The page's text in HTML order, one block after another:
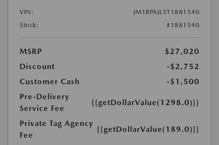
VIN:
JM1BPAJL5T1881540
Stock:
#1881540
MSRP
$27,020
Discount
-$2,752
Customer Cash
-$1,500
Pre-Delivery
Service Fee
{{getDollarValue(1298.0)}}
Private Tag Agency
Fee
{{getDollarValue(189.0)}}